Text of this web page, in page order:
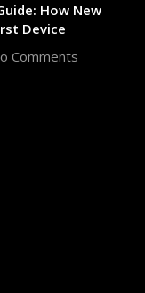
How New
Device
Comments